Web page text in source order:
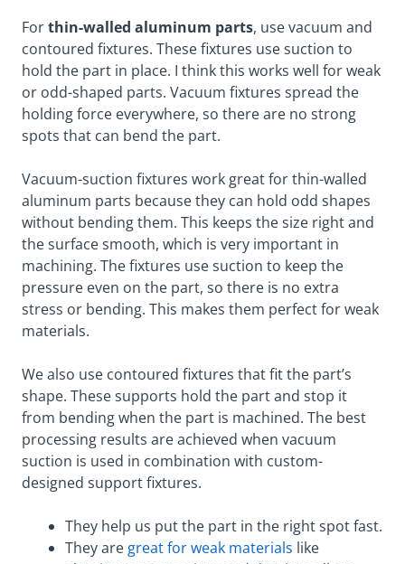
Forthin-walled aluminum parts, use vacuum and
contoured fixtures. These fixtures use suction to
hold the part in place. I think this works well for weak
or odd-shaped parts. Vacuum fixtures spread the
holding force everywhere, so there are no strong
spots that can bend the part.
Vacuum-suction fixtures work great for thin-walled
aluminum parts because they can hold odd shapes
without bending them. This keeps the size right and
the surface smooth, which is very important in
machining. The fixtures use suction to keep the
pressure even on the part, so there is no extra
stress or bending. This makes them perfect for weak
materials.
We also use contoured fixtures that fit the part’s
shape. These supports hold the part and stop it
from bending when the part is machined. The best
processing results are achieved when vacuum
suction is used in combination with custom-
designed support fixtures.
They help us put the part in the right spot fast.
They are great for weak materials like